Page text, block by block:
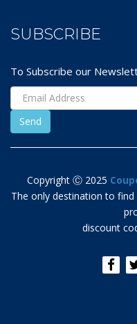
SUBSCRIBE
To Subscribe our
Copyright Ⓒ 2025
The only destination to
discount